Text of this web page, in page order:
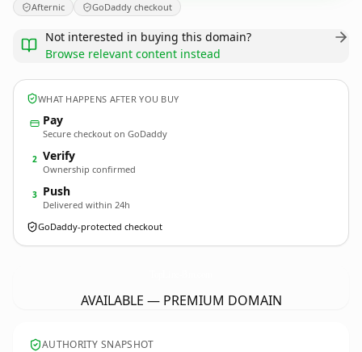
Afternic GoDaddy checkout
Not interested in buying this domain?
Browse relevant content instead
WHAT HAPPENS AFTER YOU BUY
Pay
Secure checkout on GoDaddy
2 Verify
Ownership confirmed
3 Push
Delivered within 24h
GoDaddy-protected checkout
AVAILABLE — PREMIUM DOMAIN
AUTHORITY SNAPSHOT